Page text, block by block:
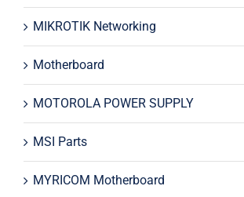
MIKROTIK Networking
Motherboard
MOTOROLA POWER SUPPLY
MSI Parts
MYRICOM Motherboard